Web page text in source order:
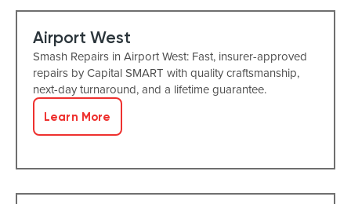
Airport West
Smash Repairs in Airport West: Fast, insurer-approved
repairs by Capital SMART with quality craftsmanship,
next-day turnaround, and a lifetime guarantee.
Learn More